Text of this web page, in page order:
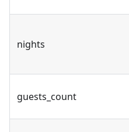
nights
guests_count